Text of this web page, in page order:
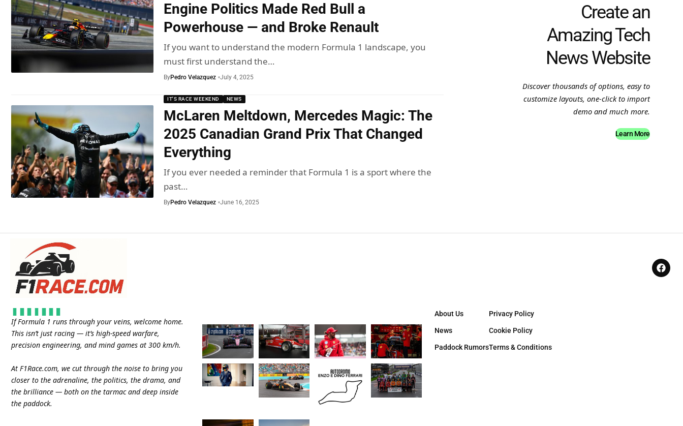
Engine Politics Made Red Bull a
Powerhouse — and Broke Renault
If you want to understand the modern Formula 1 landscape, you
must first understand the…
ByPedro Velazquez July 4, 2025
IT'S RACE WEEKEND NEWS
McLaren Meltdown, Mercedes Magic: The
2025 Canadian Grand Prix That Changed
Everything
If you ever needed a reminder that Formula 1 is a sport where the
past…
ByPedro Velazquez June 16, 2025
Create an
Amazing Tech
News Website
Discover thousands of options, easy to
customize layouts, one-click to import
demo and much more.
Learn More
If Formula 1 runs through your veins, welcome home.
This isn’t just racing — it’s high-speed warfare,
precision engineering, and mind games at 300 km/h.
At F1Race.com, we cut through the noise to bring you
closer to the adrenaline, the politics, the drama, and
the brilliance — both on the tarmac and deep inside
the paddock.
About Us
News
Paddock Rumors
Privacy Policy
Cookie Policy
Terms & Conditions